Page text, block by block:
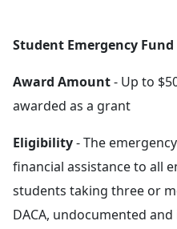
Student Emergency Fund
Award Amount- Up to
awarded as a grant
Eligibility- The
financial assistance to all
students taking three or
DACA, undocumented